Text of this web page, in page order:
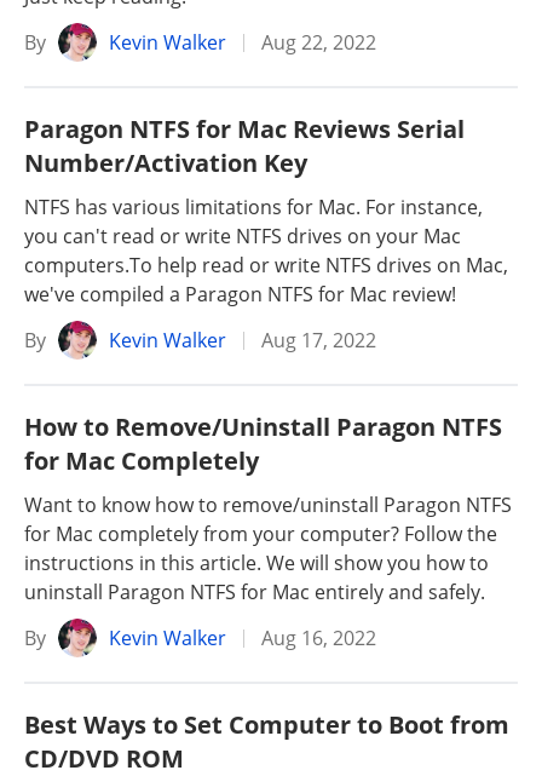
By
Kevin Walker Aug 22, 2022
Paragon NTFS for Mac Reviews Serial
Number/Activation Key
NTFS has various limitations for Mac. For instance,
you can't read or write NTFS drives on your Mac
computers.To help read or write NTFS drives on Mac,
we've compiled a Paragon NTFS for Mac review!
By
Kevin Walker Aug 17, 2022
How to Remove/Uninstall Paragon NTFS
for Mac Completely
Want to know how to remove/uninstall Paragon NTFS
for Mac completely from your computer? Follow the
instructions in this article. We will show you how to
uninstall Paragon NTFS for Mac entirely and safely.
By
Kevin Walker Aug 16, 2022
Best Ways to Set Computer to Boot from
CD/DVD ROM